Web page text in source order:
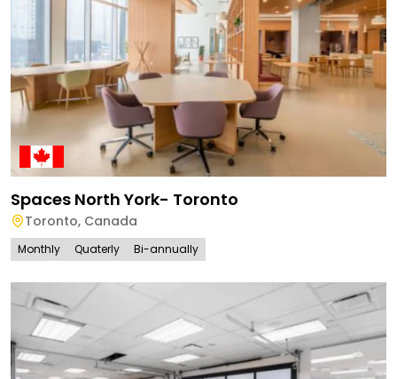
Spaces North York- Toronto
Toronto, Canada
Monthly Quaterly Bi-annually